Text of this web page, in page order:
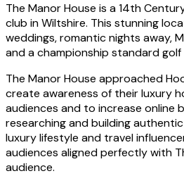
The Manor House is a 14th
club in Wiltshire. This stunning
weddings, romantic nights away,
and a championship standard golf
The Manor House approached
create awareness of their luxury
audiences and to increase online
researching and building
luxury lifestyle and travel
audiences aligned perfectly with
audience.